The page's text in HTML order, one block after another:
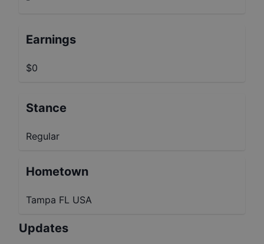
Earnings
$0
Stance
Regular
Hometown
Tampa FL USA
Updates